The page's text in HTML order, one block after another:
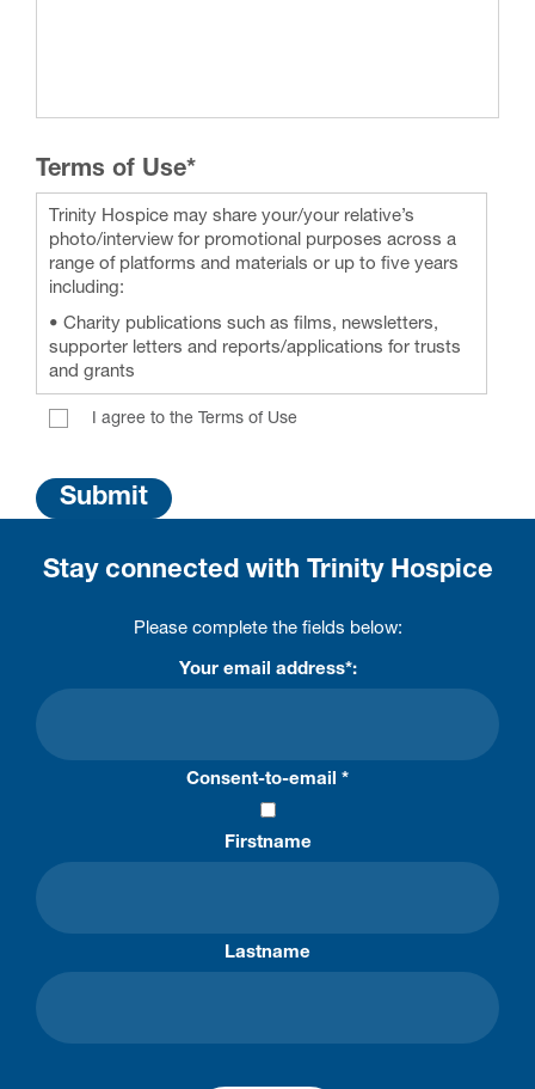
Terms of Use*
Trinity Hospice may share your/your relative’s
photo/interview for promotional purposes across a
range of platforms and materials or up to five years
including:
• Charity publications such as films, newsletters,
supporter letters and reports/applications for trusts
and grants
• Trinity Hospice social media pages including
Facebook, Twitter, Instagram, YouTube and LinkedIn
• Trinity Hospice website and eNewsletters
presentations, thank you letters, leaflets (including
Lottery, Legacies, events and In Memory materials)
• Shared with hospice sector third parties (i.e.
I agree to the Terms of Use
Stay connected with Trinity Hospice
Please complete the fields below:
Your email address*:
Consent-to-email *
Firstname
Lastname